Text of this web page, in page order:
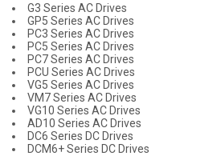
G3 Series AC Drives
GP5 Series AC Drives
PC3 Series AC Drives
PC5 Series AC Drives
PC7 Series AC Drives
PCU Series AC Drives
VG5 Series AC Drives
VM7 Series AC Drives
VG10 Series AC Drives
AD10 Series AC Drives
DC6 Series DC Drives
DCM6+ Series DC Drives